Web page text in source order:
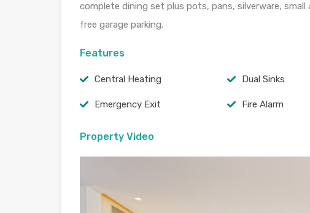
complete dining set plus pots, pans, silverware,
free garage parking.
Features
Central Heating Dual Sinks
Emergency Exit Fire Alarm
Property Video